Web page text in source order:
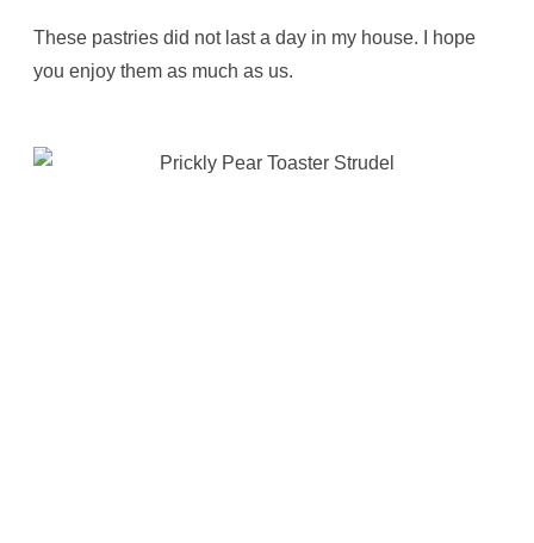
These pastries did not last a day in my house. I hope
you enjoy them as much as us.